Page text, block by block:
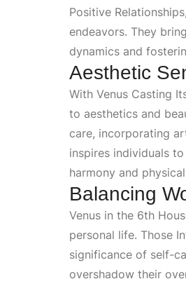
Positive Relationships
endeavors. They
dynamics and
Aesthetic
With Venus Casting
to aesthetics and
care, incorporating
inspires individuals
harmony and
Balancing
Venus in the 6th
personal life. Those
significance of self-
overshadow their